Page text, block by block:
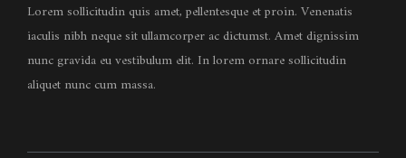
Lorem sollicitudin quis amet, pellentesque et proin. Venenatis
iaculis nibh neque sit ullamcorper ac dictumst. Amet dignissim
nunc gravida eu vestibulum elit. In lorem ornare sollicitudin
aliquet nunc cum massa.